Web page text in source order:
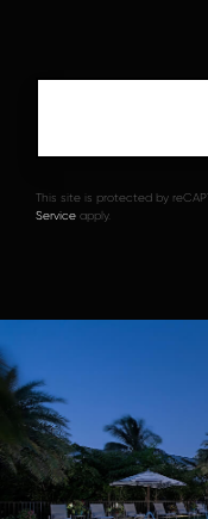
This site is protected by
Service apply.